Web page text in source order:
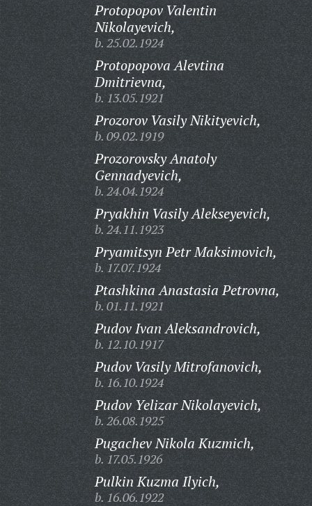
Protopopov Valentin
Nikolayevich,
b. 25.02.1924
Protopopova Alevtina
Dmitrievna,
b. 13.05.1921
Prozorov Vasily Nikityevich,
b. 09.02.1919
Prozorovsky Anatoly
Gennadyevich,
b. 24.04.1924
Pryakhin Vasily Alekseyevich,
b. 24.11.1923
Pryamitsyn Petr Maksimovich,
b. 17.07.1924
Ptashkina Anastasia Petrovna,
b. 01.11.1921
Pudov Ivan Aleksandrovich,
b. 12.10.1917
Pudov Vasily Mitrofanovich,
b. 16.10.1924
Pudov Yelizar Nikolayevich,
b. 26.08.1925
Pugachev Nikola Kuzmich,
b. 17.05.1926
Pulkin Kuzma Ilyich,
b. 16.06.1922